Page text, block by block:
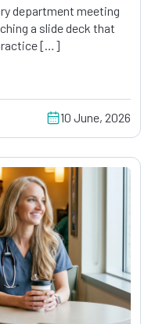
department meeting
a slide deck that
[…]
10 June, 2026